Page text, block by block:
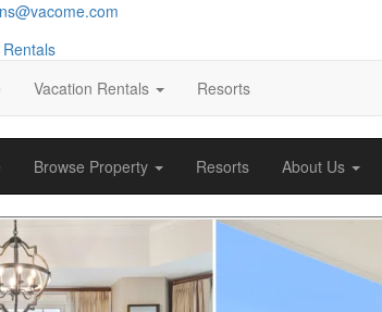
Vacation Rentals Resorts
Browse Property Resorts About Us